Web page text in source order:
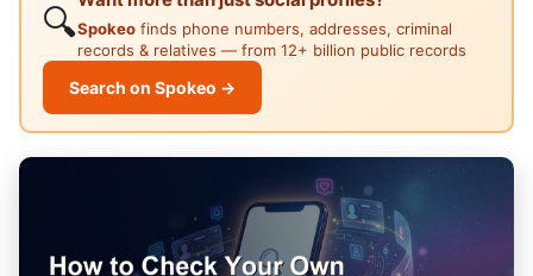
🔍Spokeo finds phone numbers, addresses, criminal
records & relatives — from 12+ billion public records
Search on Spokeo →